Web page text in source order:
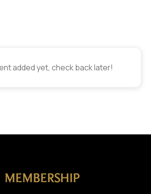
added yet, check back later!
MEMBERSHIP